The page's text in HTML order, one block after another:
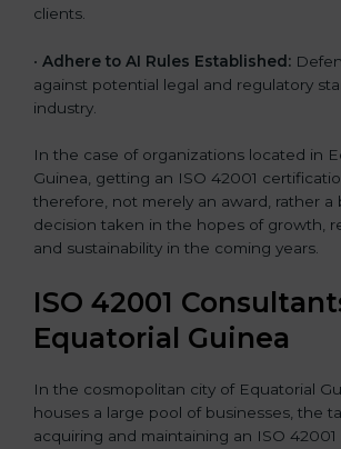
clients.
• Adhere to AI Rules Established:
against potential legal and regulatory
industry.
In the case of organizations located in
Guinea, getting an ISO 42001
therefore, not merely an award, rather a
decision taken in the hopes of growth,
and sustainability in the coming years.
ISO 42001
Equatorial Guinea
In the cosmopolitan city of Equatorial
houses a large pool of businesses, the
acquiring and maintaining an ISO